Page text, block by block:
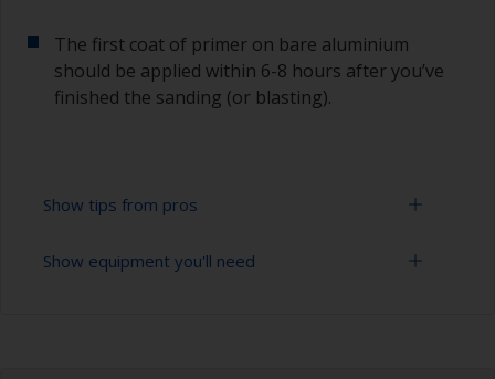
The first coat of primer on bare aluminium
should be applied within 6-8 hours after you’ve
finished the sanding (or blasting).
Show tips from pros
Aluminium starts oxidizing as soon as it is
Show equipment you'll need